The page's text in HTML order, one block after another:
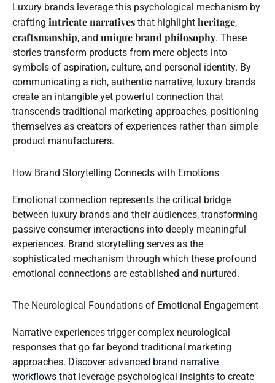
Luxury brands leverage this psychological mechanism by
crafting intricate narratives that highlight heritage,
craftsmanship, and unique brand philosophy. These
stories transform products from mere objects into
symbols of aspiration, culture, and personal identity. By
communicating a rich, authentic narrative, luxury brands
create an intangible yet powerful connection that
transcends traditional marketing approaches, positioning
themselves as creators of experiences rather than simple
product manufacturers.
How Brand Storytelling Connects with Emotions
Emotional connection represents the critical bridge
between luxury brands and their audiences, transforming
passive consumer interactions into deeply meaningful
experiences. Brand storytelling serves as the
sophisticated mechanism through which these profound
emotional connections are established and nurtured.
The Neurological Foundations of Emotional Engagement
Narrative experiences trigger complex neurological
responses that go far beyond traditional marketing
approaches. Discover advanced brand narrative
workflows that leverage psychological insights to create